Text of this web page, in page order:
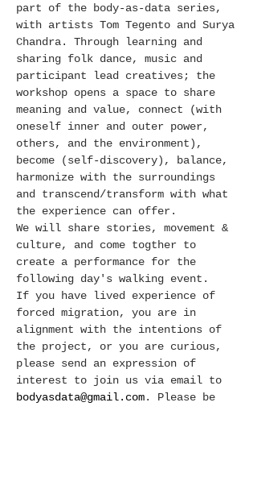
part of the body-as-data series,
with artists Tom Tegento and Surya
Chandra. Through learning and
sharing folk dance, music and
participant lead creatives; the
workshop opens a space to share
meaning and value, connect (with
oneself inner and outer power,
others, and the environment),
become (self-discovery), balance,
harmonize with the surroundings
and transcend/transform with what
the experience can offer.
We will share stories, movement &
culture, and come togther to
create a performance for the
following day's walking event.
If you have lived experience of
forced migration, you are in
alignment with the intentions of
the project, or you are curious,
please send an expression of
interest to join us via email to
bodyasdata@gmail.com. Please be